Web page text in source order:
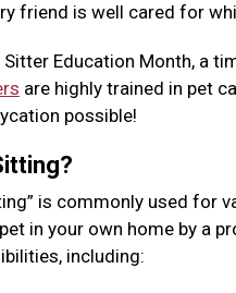
friend is well cared for
Sitter Education Month, a
are highly trained in pet
possible!
is commonly used for
in your own home by a
including: